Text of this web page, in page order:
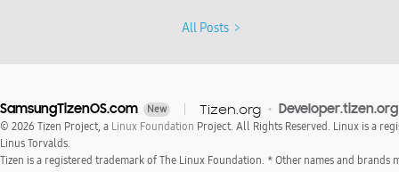
All Posts
SamsungTizenOS.com New Tizen.org Developer.tizen.org
© 2026 Tizen Project, a Linux Foundation Project. All Rights Reserved. Linux is a
Linus Torvalds.
Tizen is a registered trademark of The Linux Foundation. * Other names and brands